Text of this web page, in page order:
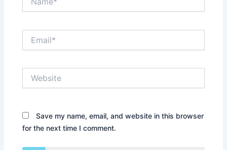
Save my name, email, and website in this browser
for the next time I comment.